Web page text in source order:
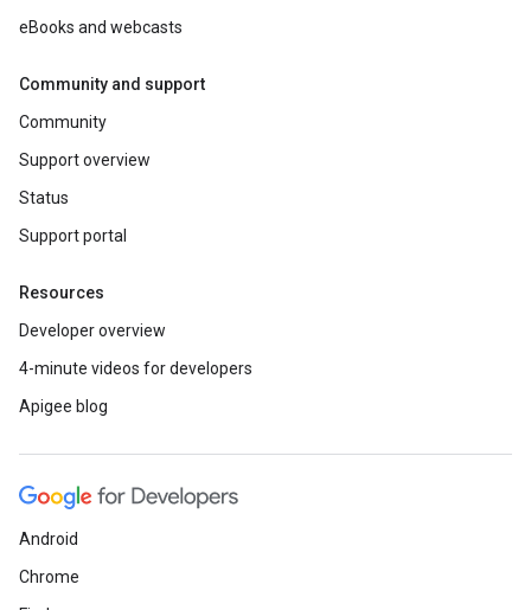
eBooks and webcasts
Community and support
Community
Support overview
Status
Support portal
Resources
Developer overview
4-minute videos for developers
Apigee blog
Android
Chrome